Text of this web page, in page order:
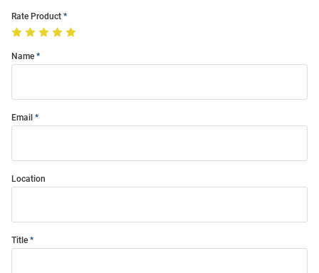
Rate Product
Name
Email
Location
Title